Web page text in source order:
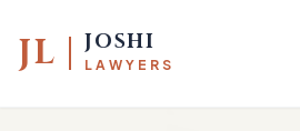
JL JOSHI
LAWYERS